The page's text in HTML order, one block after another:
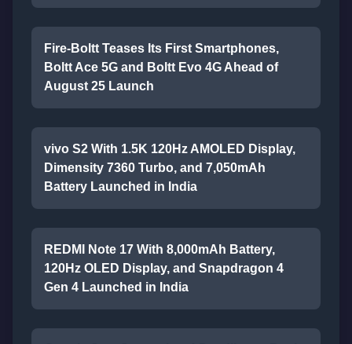
Fire-Boltt Teases Its First Smartphones,
Boltt Ace 5G and Boltt Evo 4G Ahead of
August 25 Launch
vivo S2 With 1.5K 120Hz AMOLED Display,
Dimensity 7360 Turbo, and 7,050mAh
Battery Launched in India
REDMI Note 17 With 8,000mAh Battery,
120Hz OLED Display, and Snapdragon 4
Gen 4 Launched in India